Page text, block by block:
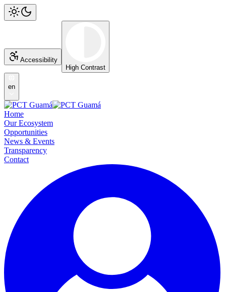
Accessibility
High Contrast
en
Home
Our Ecosystem
Opportunities
News & Events
Transparency
Contact